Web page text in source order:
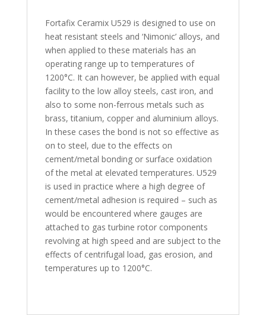
Fortafix Ceramix U529 is designed to use on
heat resistant steels and ‘Nimonic’ alloys, and
when applied to these materials has an
operating range up to temperatures of
1200°C. It can however, be applied with equal
facility to the low alloy steels, cast iron, and
also to some non-ferrous metals such as
brass, titanium, copper and aluminium alloys.
In these cases the bond is not so effective as
on to steel, due to the effects on
cement/metal bonding or surface oxidation
of the metal at elevated temperatures. U529
is used in practice where a high degree of
cement/metal adhesion is required – such as
would be encountered where gauges are
attached to gas turbine rotor components
revolving at high speed and are subject to the
effects of centrifugal load, gas erosion, and
temperatures up to 1200°C.